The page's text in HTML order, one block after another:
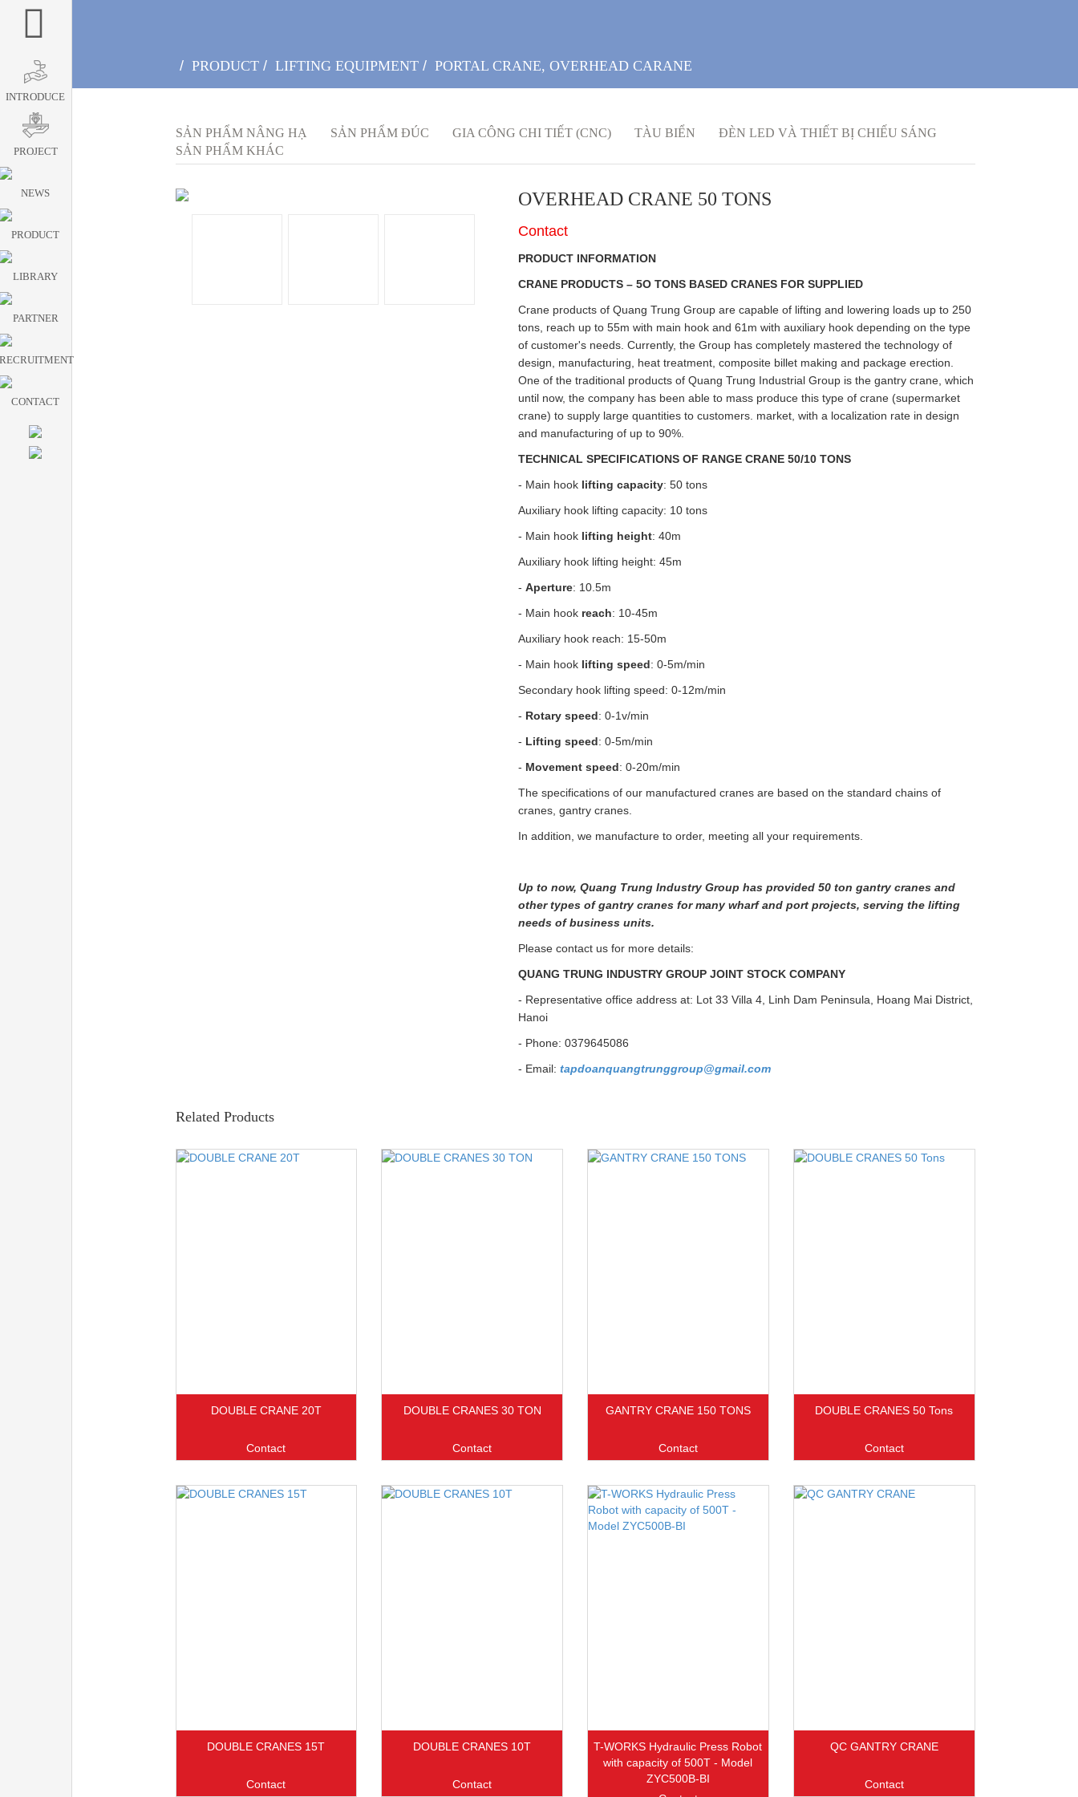
INTRODUCE
PROJECT
NEWS
PRODUCT
LIBRARY
PARTNER
RECRUITMENT
CONTACT
/ PRODUCT/ LIFTING EQUIPMENT/ PORTAL CRANE, OVERHEAD CARANE
SẢN PHẨM NÂNG HẠ SẢN PHẨM ĐÚC GIA CÔNG CHI TIẾT (CNC) TÀU BIỂN
ĐÈN LED VÀ THIẾT BỊ CHIẾU SÁNG
SẢN PHẨM KHÁC
OVERHEAD CRANE 50 TONS
Contact
PRODUCT INFORMATION
CRANE PRODUCTS – 5O TONS BASED CRANES FOR SUPPLIED
Crane products of Quang Trung Group are capable of lifting and lowering loads up to 250
tons, reach up to 55m with main hook and 61m with auxiliary hook depending on the type
of customer's needs. Currently, the Group has completely mastered the technology of
design, manufacturing, heat treatment, composite billet making and package erection.
One of the traditional products of Quang Trung Industrial Group is the gantry crane, which
until now, the company has been able to mass produce this type of crane (supermarket
crane) to supply large quantities to customers. market, with a localization rate in design
and manufacturing of up to 90%.
TECHNICAL SPECIFICATIONS OF RANGE CRANE 50/10 TONS
- Main hook lifting capacity: 50 tons
Auxiliary hook lifting capacity: 10 tons
- Main hook lifting height: 40m
Auxiliary hook lifting height: 45m
-Aperture: 10.5m
- Main hook reach: 10-45m
Auxiliary hook reach: 15-50m
- Main hook lifting speed: 0-5m/min
Secondary hook lifting speed: 0-12m/min
- Rotary speed: 0-1v/min
- Lifting speed: 0-5m/min
- Movement speed: 0-20m/min
The specifications of our manufactured cranes are based on the standard chains of
cranes, gantry cranes.
In addition, we manufacture to order, meeting all your requirements.
Up to now, Quang Trung Industry Group has provided 50 ton gantry cranes and
other types of gantry cranes for many wharf and port projects, serving the lifting
needs of business units.
Please contact us for more details:
QUANG TRUNG INDUSTRY GROUP JOINT STOCK COMPANY
- Representative office address at: Lot 33 Villa 4, Linh Dam Peninsula, Hoang Mai District,
Hanoi
- Phone: 0379645086
- Email:tapdoanquangtrunggroup@gmail.com
Related Products
DOUBLE CRANE 20T
Contact
DOUBLE CRANES 30 TON
Contact
GANTRY CRANE 150 TONS
Contact
DOUBLE CRANES 50 Tons
Contact
DOUBLE CRANES 15T
Contact
DOUBLE CRANES 10T
Contact
T-WORKS Hydraulic Press Robot
with capacity of 500T - Model
ZYC500B-BI
QC GANTRY CRANE
Contact